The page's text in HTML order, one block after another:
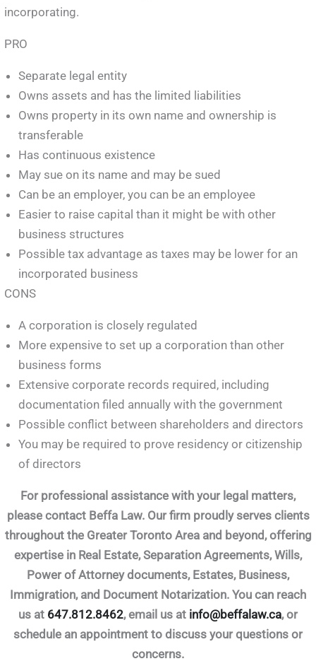
incorporating.
PRO
Separate legal entity
Owns assets and has the limited liabilities
Owns property in its own name and ownership is
transferable
Has continuous existence
May sue on its name and may be sued
Can be an employer, you can be an employee
Easier to raise capital than it might be with other
business structures
Possible tax advantage as taxes may be lower for an
incorporated business
CONS
A corporation is closely regulated
More expensive to set up a corporation than other
business forms
Extensive corporate records required, including
documentation filed annually with the government
Possible conflict between shareholders and directors
You may be required to prove residency or citizenship
of directors
For professional assistance with your legal matters,
please contact Beffa Law. Our firm proudly serves clients
throughout the Greater Toronto Area and beyond, offering
expertise in Real Estate, Separation Agreements, Wills,
Power of Attorney documents, Estates, Business,
Immigration, and Document Notarization. You can reach
us at 647.812.8462, email us at info@beffalaw.ca, or
schedule an appointment to discuss your questions or
concerns.